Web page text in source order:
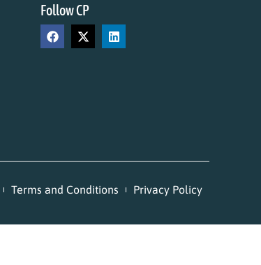
Follow CP
Terms and Conditions Privacy Policy